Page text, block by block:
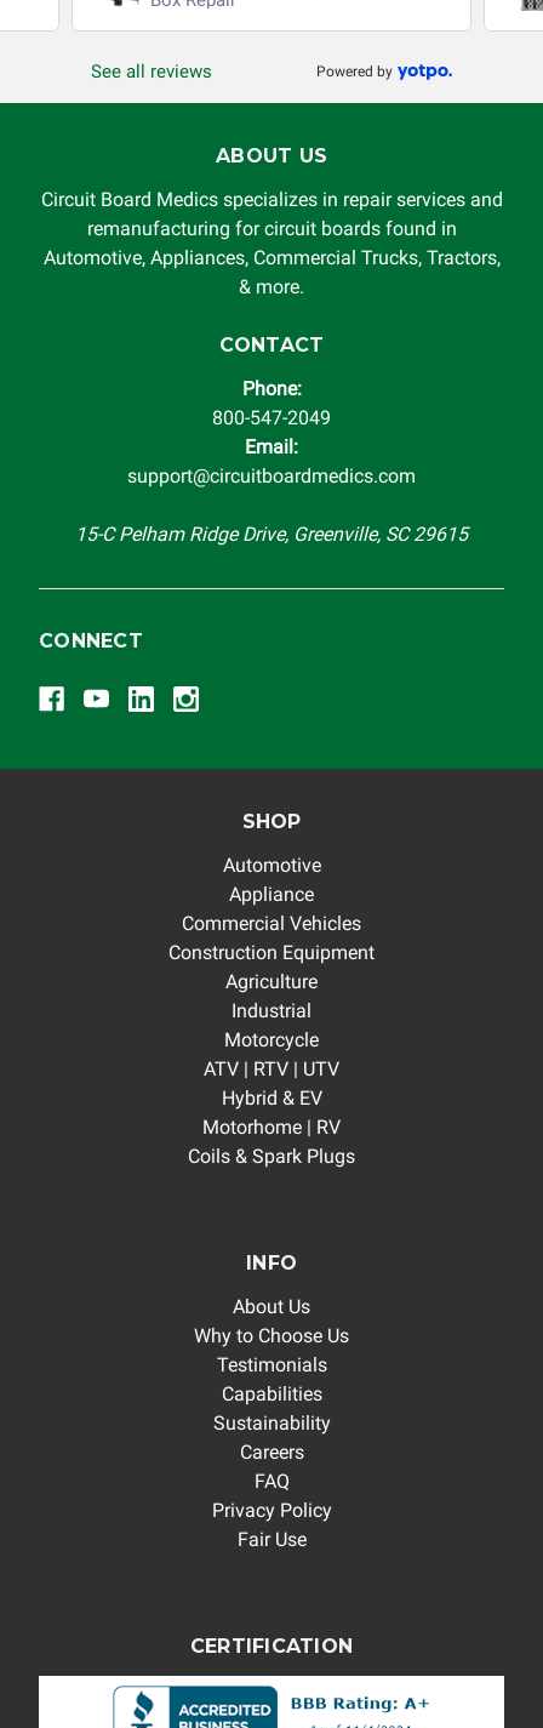
production, increased cost of operation, rental vehicle fees,
rendered by Circuit Board Medics LLC. In no circumstances
will Circuit Board Medics LLC be held liable or responsible
Circuit Board Medics LLC by the customer. This warranty is
non-transferable and applies only to the original purchaser.
This warranty is limited by the lifespan of the product or
system in which it is being installed (i.e. when an
automobile reaches the end of its useful life, a rebuilt
replacement vehicle with continuous warranty coverage).
completeness of accuracy of information offered for
troubleshooting assistance and will not be held
responsible for the improper diagnosis of components by
See all reviews Powered by
ABOUT US
Circuit Board Medics specializes in repair services and
remanufacturing for circuit boards found in
Automotive, Appliances, Commercial Trucks, Tractors,
& more.
CONTACT
Phone:
800-547-2049
Email:
support@circuitboardmedics.com
15-C Pelham Ridge Drive, Greenville, SC 29615
CONNECT
SHOP
Automotive
Appliance
Commercial Vehicles
Construction Equipment
Agriculture
Industrial
Motorcycle
ATV | RTV | UTV
Hybrid & EV
Motorhome | RV
Coils & Spark Plugs
INFO
About Us
Why to Choose Us
Testimonials
Capabilities
Sustainability
Careers
FAQ
Privacy Policy
Fair Use
CERTIFICATION